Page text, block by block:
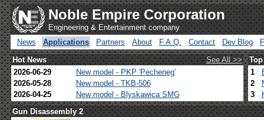
Noble Empire Corporation
Engineering & Entertainment company
News
Applications Partners About F.A.Q. Contact Dev.Blog
Hot News
See All >>
2026-06-29
New model - PKP 'Pecheneg'
2026-05-28
New model - TKB-506
2026-04-25
New model - Blyskawica SMG
1
2
3
Gun Disassembly 2